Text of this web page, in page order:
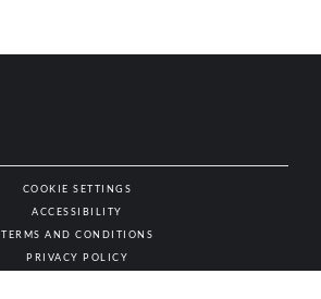
COOKIE SETTINGS
ACCESSIBILITY
TERMS AND CONDITIONS
PRIVACY POLICY